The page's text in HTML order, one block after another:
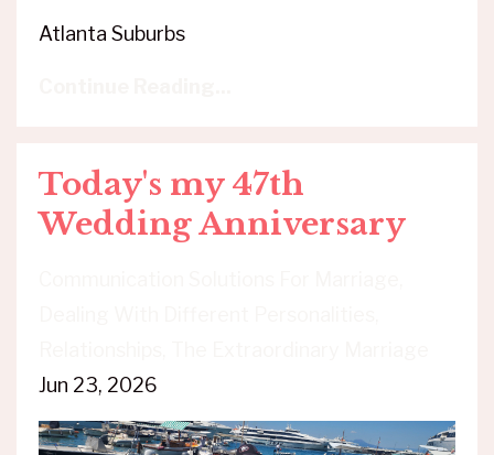
Atlanta Suburbs
Today's my 47th
Wedding Anniversary
Jun 23, 2026